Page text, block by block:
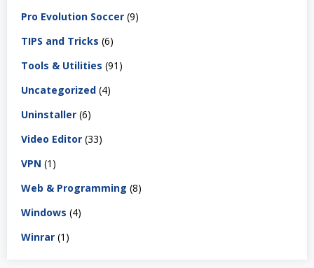
Pro Evolution Soccer (9)
TIPS and Tricks (6)
Tools & Utilities (91)
Uncategorized (4)
Uninstaller (6)
Video Editor (33)
VPN (1)
Web & Programming (8)
Windows (4)
Winrar (1)